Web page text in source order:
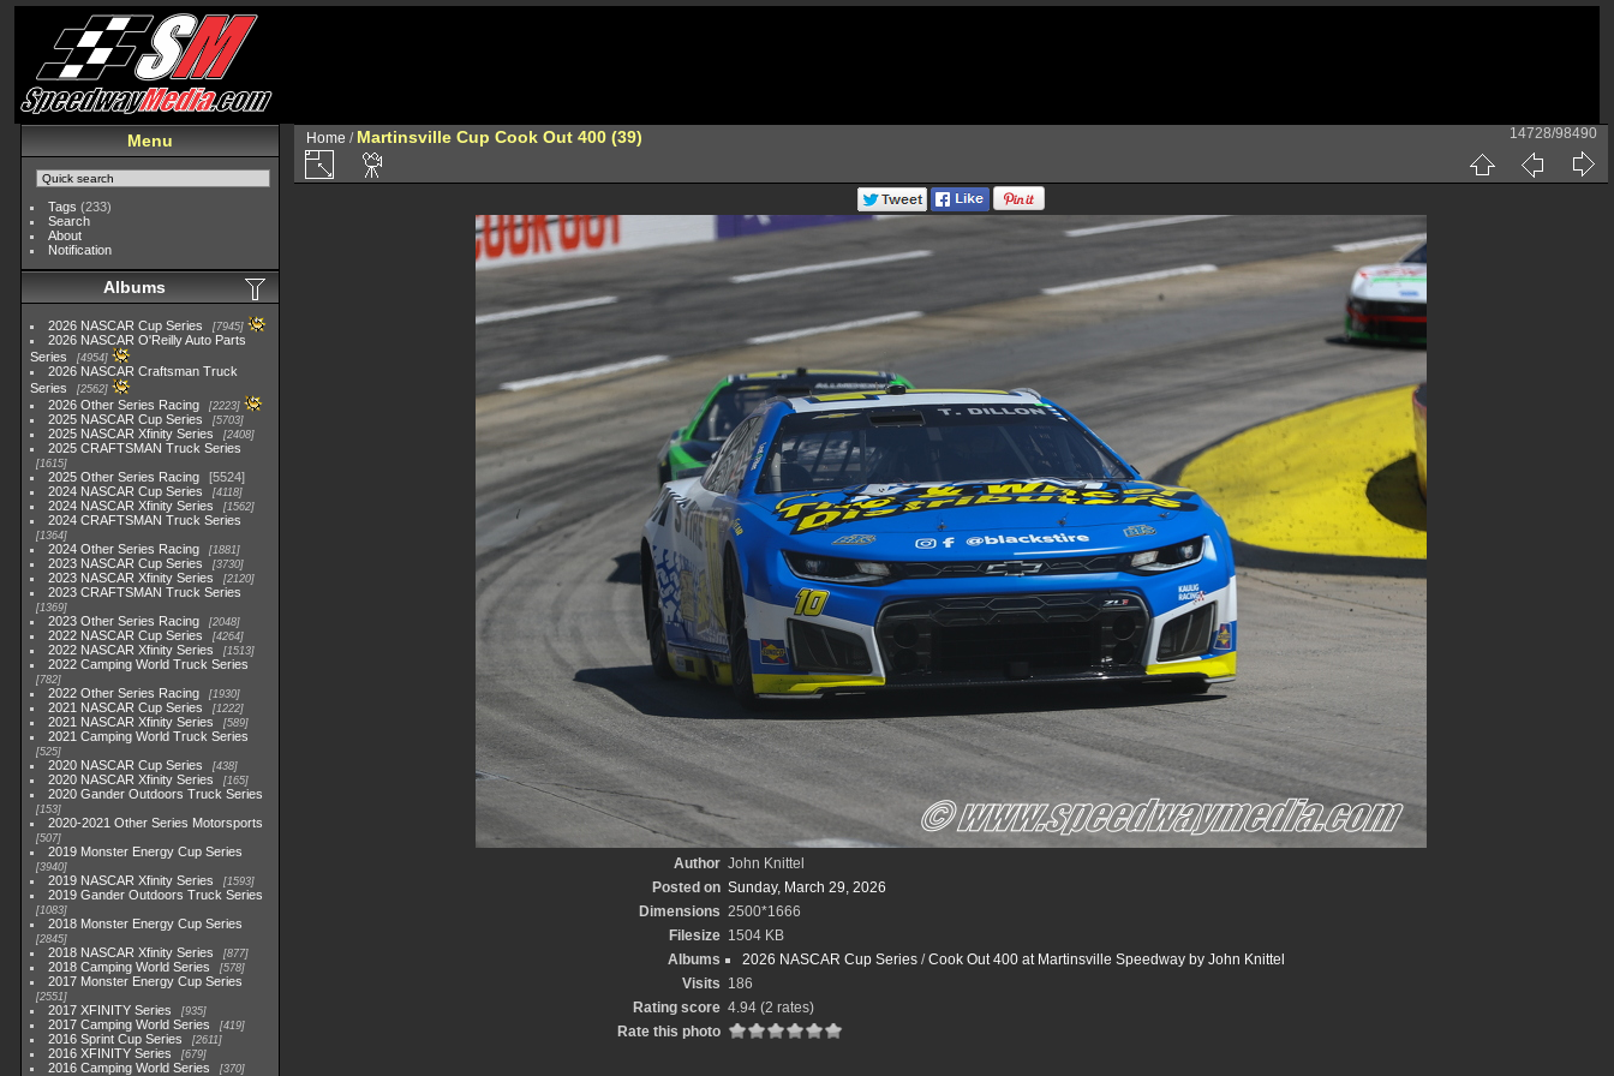
Menu
Tags (233)
Search
About
Notification
Albums
2026 NASCAR Cup Series 7945
2026 NASCAR O'Reilly Auto Parts
Series
4954
2026 NASCAR Craftsman Truck
Series
2562
2026 Other Series Racing 2223
2025 NASCAR Cup Series 5703
2025 NASCAR Xfinity Series 2408
2025 CRAFTSMAN Truck Series
1615
2025 Other Series Racing
5524
2024 NASCAR Cup Series
4118
2024 NASCAR Xfinity Series 1562
2024 CRAFTSMAN Truck Series
1364
2024 Other Series Racing 1881
2023 NASCAR Cup Series 3730
2023 NASCAR Xfinity Series 2120
2023 CRAFTSMAN Truck Series
1369
2023 Other Series Racing 2048
2022 NASCAR Cup Series 4264
2022 NASCAR Xfinity Series 1513
2022 Camping World Truck Series
782
2022 Other Series Racing 1930
2021 NASCAR Cup Series 1222
2021 NASCAR Xfinity Series 589
2021 Camping World Truck Series
525
2020 NASCAR Cup Series 438
2020 NASCAR Xfinity Series 165
2020 Gander Outdoors Truck Series
153
2020-2021 Other Series Motorsports
507
2019 Monster Energy Cup Series
3940
2019 NASCAR Xfinity Series 1593
2019 Gander Outdoors Truck Series
1083
2018 Monster Energy Cup Series
2845
2018 NASCAR Xfinity Series 877
2018 Camping World Series 578
2017 Monster Energy Cup Series
2551
2017 XFINITY Series 935
2017 Camping World Series 419
2016 Sprint Cup Series 2611
2016 XFINITY Series 679
2016 Camping World Series 370
Home / Martinsville Cup Cook Out 400 (39) 14728/98490
Author John Knittel
Posted on Sunday, March 29, 2026
Dimensions 2500*1666
Filesize 1504 KB
Albums
2026 NASCAR Cup Series /Cook Out 400 at Martinsville Speedway by John Knittel
Visits 186
Rating score 4.94 (2 rates)
Rate this photo